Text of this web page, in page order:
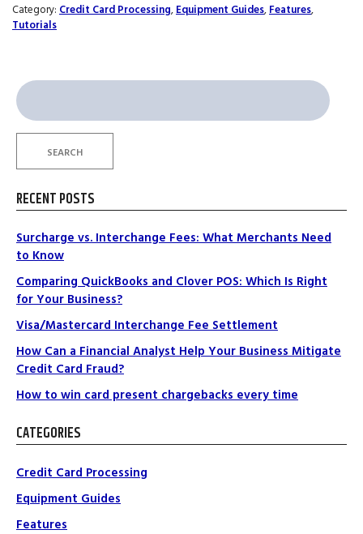
Category: Credit Card Processing, Equipment Guides, Features,
Tutorials
Search
for:
SEARCH
RECENT POSTS
Surcharge vs. Interchange Fees: What Merchants Need
to Know
Comparing QuickBooks and Clover POS: Which Is Right
for Your Business?
Visa/Mastercard Interchange Fee Settlement
How Can a Financial Analyst Help Your Business Mitigate
Credit Card Fraud?
How to win card present chargebacks every time
CATEGORIES
Credit Card Processing
Equipment Guides
Features